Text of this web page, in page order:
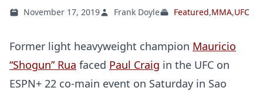
November 17, 2019 Frank Doyle Featured,MMA,UFC
Former light heavyweight champion Mauricio
“Shogun” Rua faced Paul Craig in the UFC on
ESPN+ 22 co-main event on Saturday in Sao